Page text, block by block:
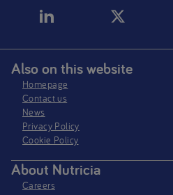
Also on this website
Homepage
Contact us
News
Privacy Policy​
Cookie Policy
About Nutricia
Careers